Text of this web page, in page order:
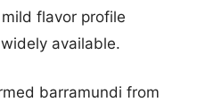
flavor profile
available.
barramundi from